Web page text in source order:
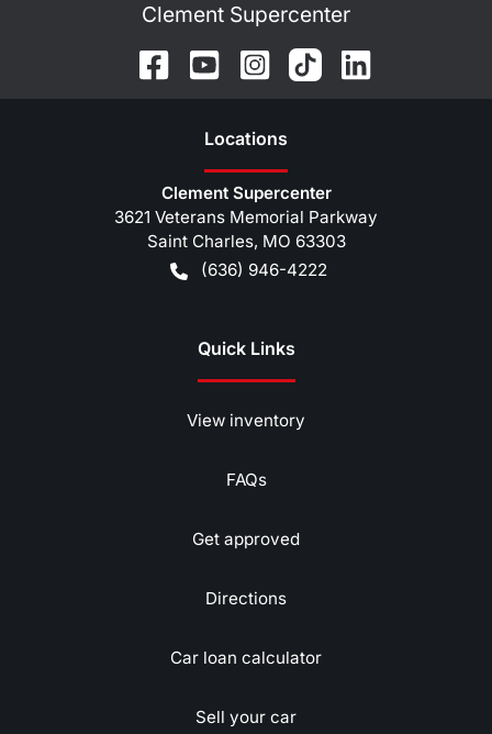
Clement Supercenter
Locations
Clement Supercenter
3621 Veterans Memorial Parkway
Saint Charles, MO 63303
(636) 946-4222
Quick Links
View inventory
FAQs
Get approved
Directions
Car loan calculator
Sell your car